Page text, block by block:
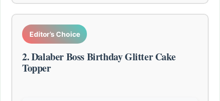
Editor’s Choice
2. Dalaber Boss Birthday Glitter Cake
Topper